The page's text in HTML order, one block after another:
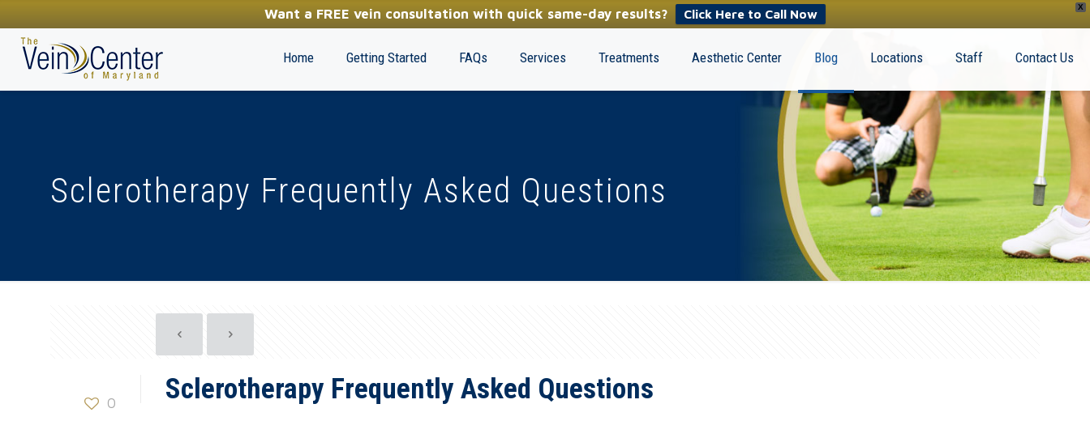
X
Want a FREE vein consultation with quick same-day results? Click Here to Call Now
(410) 970-2314
Home Getting Started FAQs Services Treatments Aesthetic Center Blog Locations Staff Contact Us
Sclerotherapy Frequently Asked Questions
0 Sclerotherapy Frequently Asked Questions